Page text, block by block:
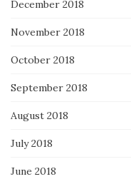
December 2018
November 2018
October 2018
September 2018
August 2018
July 2018
June 2018